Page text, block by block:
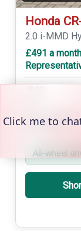
Honda
2.0 i-MMD
£491 a
Automatic
All-wheel